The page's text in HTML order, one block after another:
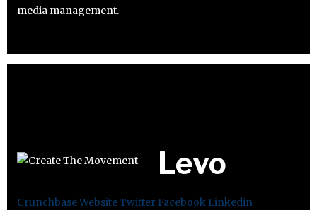
media management.
Levo
CrunchbaseWebsiteTwitter Facebook Linkedin